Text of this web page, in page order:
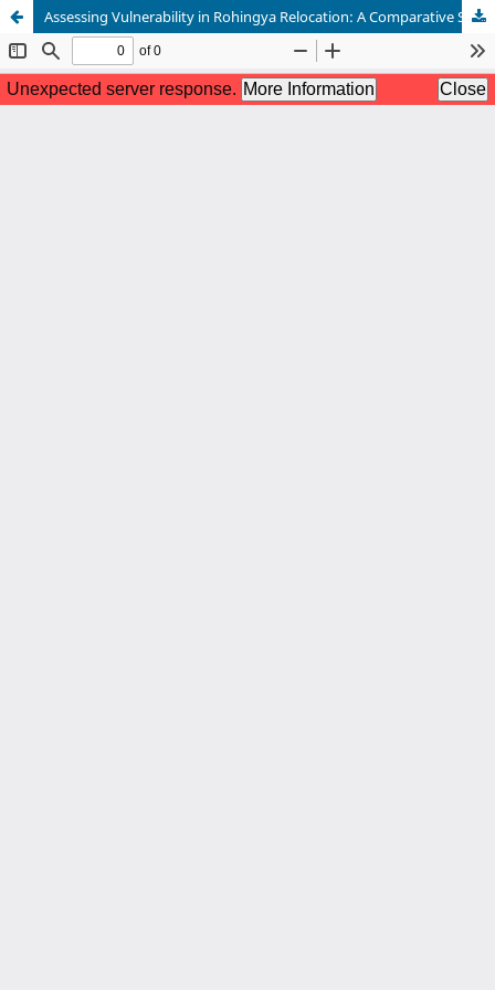
Assessing Vulnerability in Rohingya Relocation: A Comparative Study of Households in Cox’s Bazar and Bhasan Char, Bangladesh